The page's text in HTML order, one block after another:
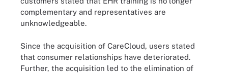
complementary and representatives are
unknowledgeable.
Since the acquisition of CareCloud, users stated
that consumer relationships have deteriorated.
Further, the acquisition led to the elimination of